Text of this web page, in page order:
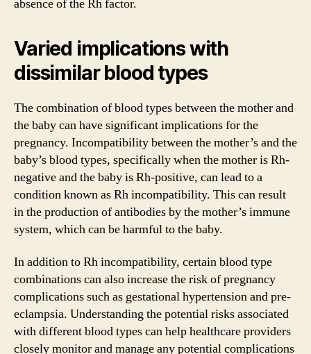
absence of the Rh factor.
Varied implications with
dissimilar blood types
The combination of blood types between the mother and
the baby can have significant implications for the
pregnancy. Incompatibility between the mother’s and the
baby’s blood types, specifically when the mother is Rh-
negative and the baby is Rh-positive, can lead to a
condition known as Rh incompatibility. This can result
in the production of antibodies by the mother’s immune
system, which can be harmful to the baby.
In addition to Rh incompatibility, certain blood type
combinations can also increase the risk of pregnancy
complications such as gestational hypertension and pre-
eclampsia. Understanding the potential risks associated
with different blood types can help healthcare providers
closely monitor and manage any potential complications